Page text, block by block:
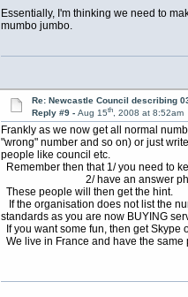
Essentially, I'm thinking we need to
mumbo jumbo.
Re: Newcastle Council describing
Reply #9 - Aug 15th, 2008 at 8:52am
Frankly as we now get all normal
"wrong" number and so on) or just
people like council etc.
Remember then that 1/ you need to
2/ have an answer phone
These people will then get the hint.
If the organisation does not list the
standards as you are now BUYING
If you want some fun, then get
We live in France and have the